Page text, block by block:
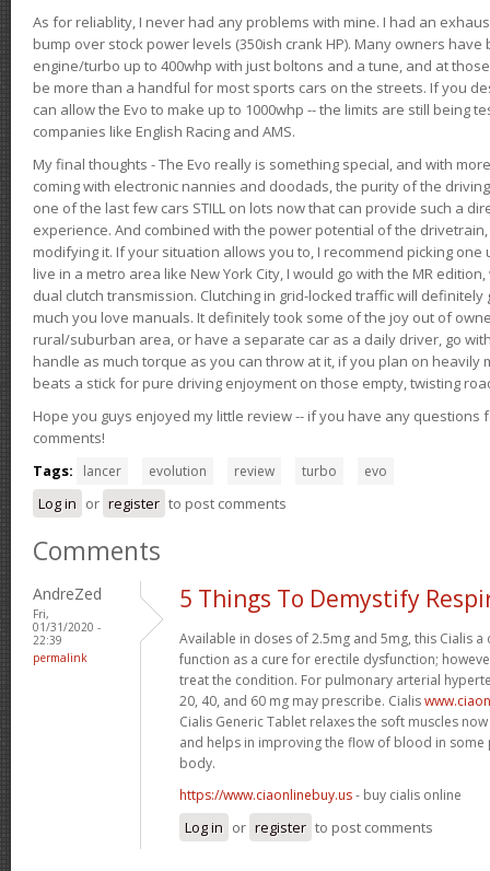
As for reliablity, I never had any problems with mine. I had an
bump over stock power levels (350ish crank HP). Many owners
engine/turbo up to 400whp with just boltons and a tune, and at
be more than a handful for most sports cars on the streets. If you
can allow the Evo to make up to 1000whp -- the limits are still being
companies like English Racing and AMS.
My final thoughts - The Evo really is something special, and with
coming with electronic nannies and doodads, the purity of the
one of the last few cars STILL on lots now that can provide such a
experience. And combined with the power potential of the
modifying it. If your situation allows you to, I recommend picking one
live in a metro area like New York City, I would go with the MR
dual clutch transmission. Clutching in grid-locked traffic will
much you love manuals. It definitely took some of the joy out of
rural/suburban area, or have a separate car as a daily driver, go
handle as much torque as you can throw at it, if you plan on heavily
beats a stick for pure driving enjoyment on those empty, twisting
Hope you guys enjoyed my little review -- if you have any questions
comments!
Tags:
lancer evolution review turbo evo
Log in or register to post comments
Comments
AndreZed
Fri,
01/31/2020 -
22:39
permalink
5 Things To Demystify
Available in doses of 2.5mg and 5mg, this Cialis
function as a cure for erectile dysfunction;
treat the condition. For pulmonary arterial
20, 40, and 60 mg may prescribe. Cialis
Cialis Generic Tablet relaxes the soft muscles
and helps in improving the flow of blood in
body.
https://www.ciaonlinebuy.us- buy cialis online
Log in or register to post comments